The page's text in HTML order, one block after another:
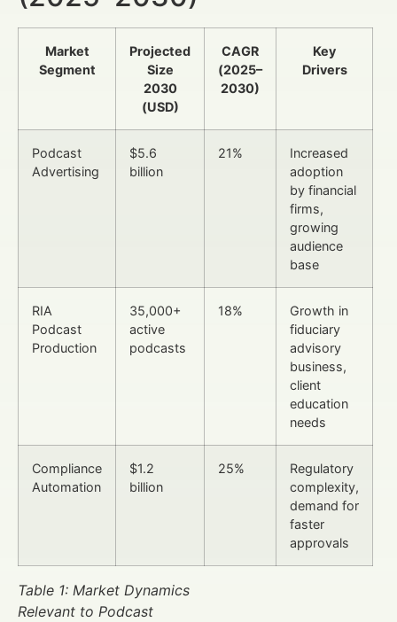
Market
Segment
Projected
Size
2030
(USD)
CAGR
(2025–
2030)
Key
Drivers
Podcast
Advertising
$5.6
billion
21%
Increased
adoption
by financial
firms,
growing
audience
base
RIA
Podcast
Production
35,000+
active
podcasts
18%
Growth in
fiduciary
advisory
business,
client
education
needs
Compliance
Automation
$1.2
billion
25%
Regulatory
complexity,
demand for
faster
approvals
Table 1: Market Dynamics
Relevant to Podcast